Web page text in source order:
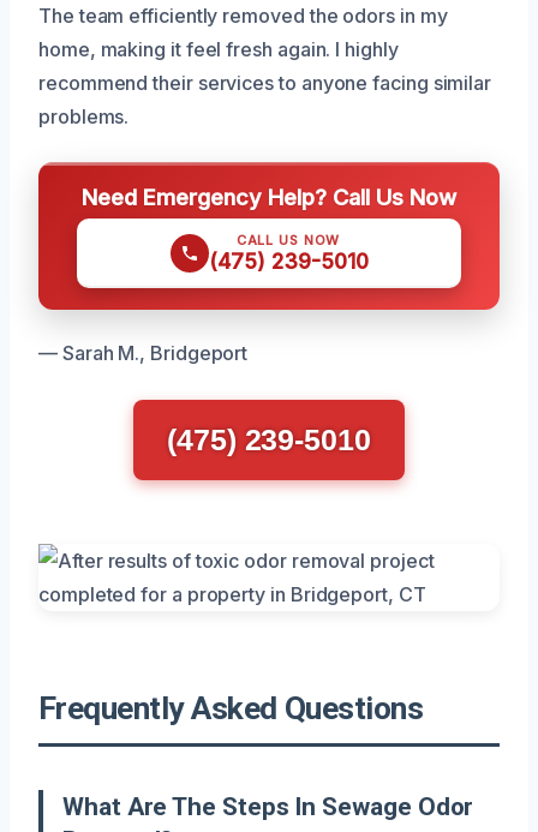
The team efficiently removed the odors in my
home, making it feel fresh again. I highly
recommend their services to anyone facing similar
problems.
Need Emergency Help? Call Us Now
CALL US NOW
(475) 239-5010
— Sarah M., Bridgeport
(475) 239-5010
Frequently Asked Questions
What Are The Steps In Sewage Odor